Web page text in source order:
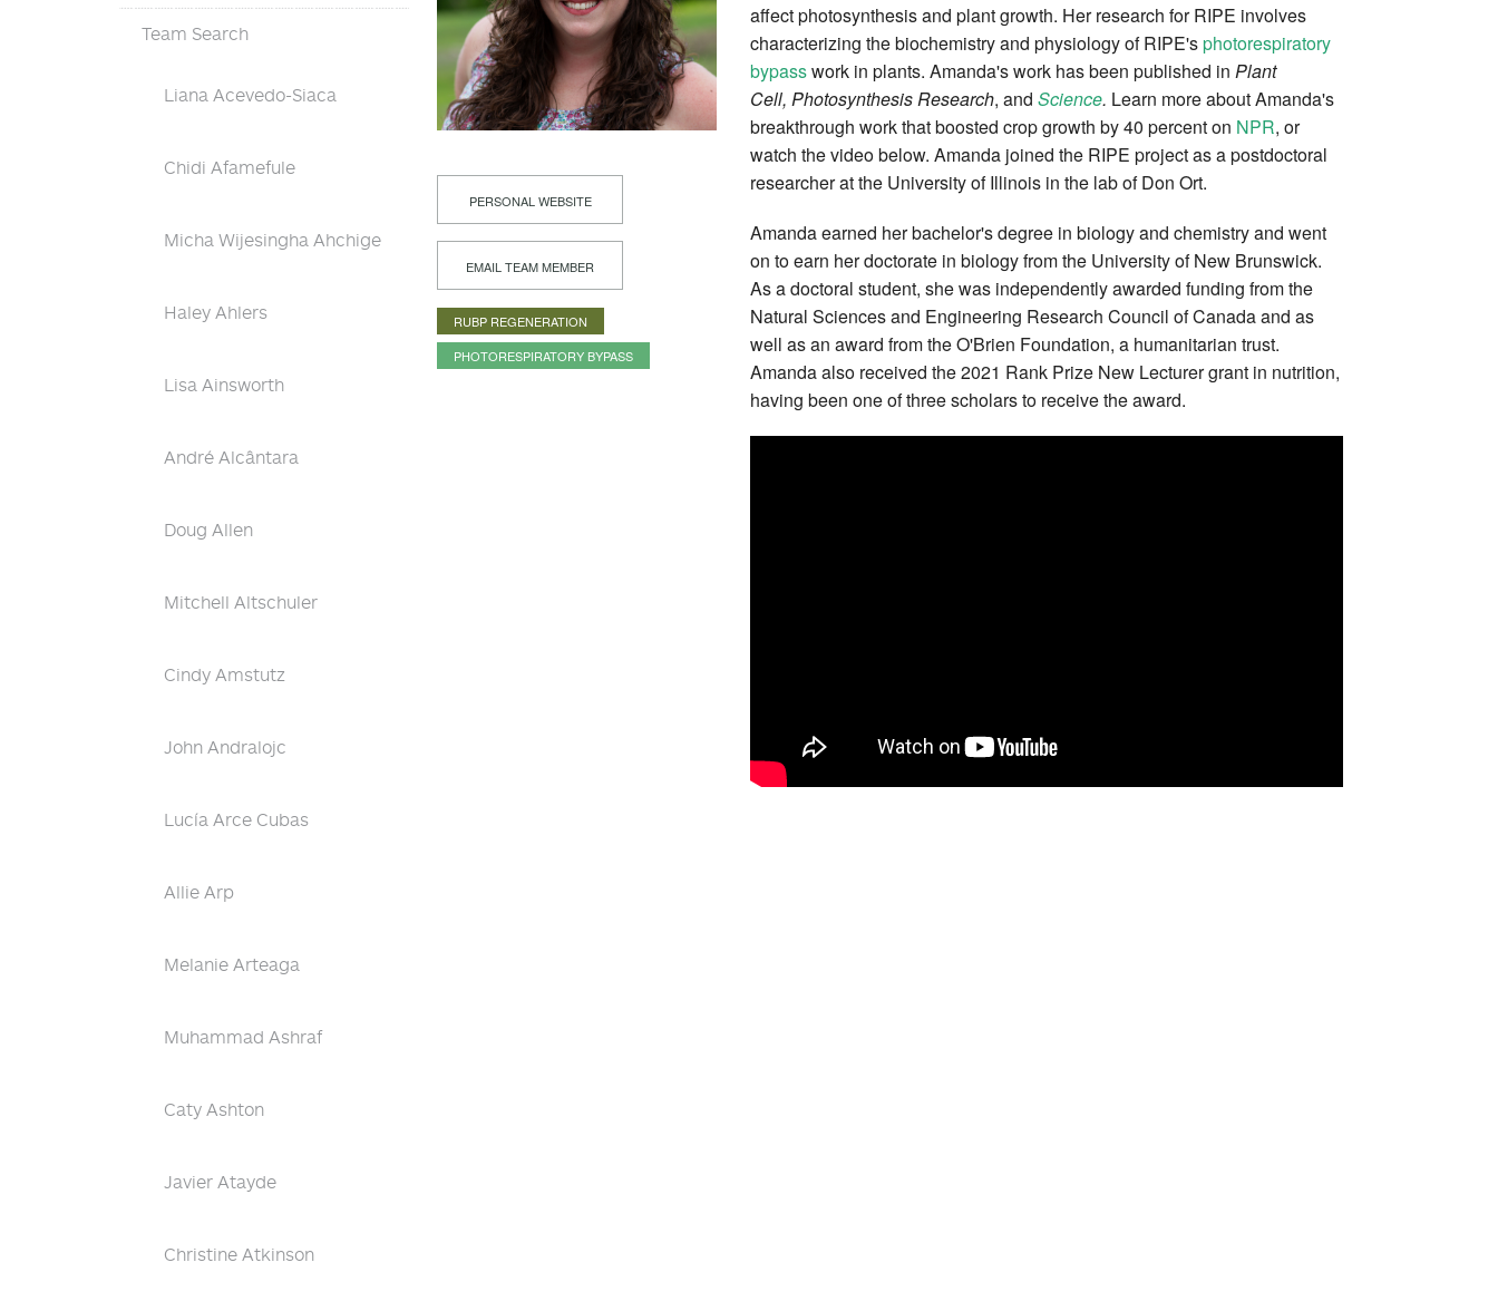
Team Search
Liana Acevedo-Siaca
Chidi Afamefule
Micha Wijesingha Ahchige
Haley Ahlers
Lisa Ainsworth
André Alcântara
Doug Allen
Mitchell Altschuler
Cindy Amstutz
John Andralojc
Lucía Arce Cubas
Allie Arp
Melanie Arteaga
Muhammad Ashraf
Caty Ashton
Javier Atayde
Christine Atkinson
PERSONAL WEBSITE
EMAIL TEAM MEMBER
RUBP REGENERATION
PHOTORESPIRATORY BYPASS
affect photosynthesis and plant growth. Her research for RIPE involves
characterizing the biochemistry and physiology of RIPE'sphotorespiratory
bypasswork in plants. Amanda's work has been published in Plant
Cell, Photosynthesis Research, and Science. Learn more about Amanda's
breakthrough work that boosted crop growth by 40 percent on NPR, or
watch the video below. Amanda joined the RIPE project as a postdoctoral
researcher at the University of Illinois in the lab of Don Ort.
Amanda earned her bachelor's degree in biology and chemistry and went
on to earn her doctorate in biology from the University of New Brunswick.
As a doctoral student, she was independently awarded funding from the
Natural Sciences and Engineering Research Council of Canada and as
well as an award from the O'Brien Foundation, a humanitarian trust.
Amanda also received the 2021 Rank Prize New Lecturer grant in nutrition,
having been one of three scholars to receive the award.